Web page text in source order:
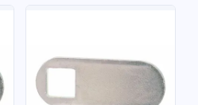
for compatibility with
standard security
equipment parts